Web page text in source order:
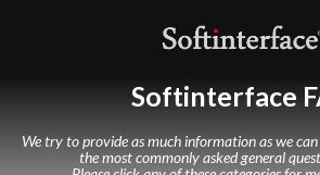
Softinterface
We try to provide as much information as we
the most commonly asked general